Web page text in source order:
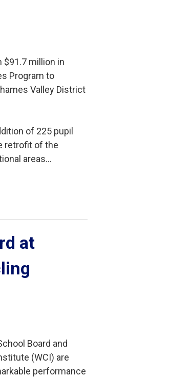
$91.7 million in
Program to
Valley District
of 225 pupil
retrofit of the
areas...
at
Board and
(WCI) are
performance